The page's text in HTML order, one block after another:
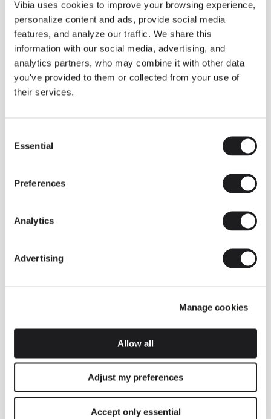
Vibia uses cookies to improve your browsing experience,
personalize content and ads, provide social media
features, and analyze our traffic. We share this
information with our social media, advertising, and
analytics partners, who may combine it with other data
you've provided to them or collected from your use of
their services.
Selection
Essential
Preferences
Analytics
Advertising
Manage cookies
Allow all
Adjust my preferences
Accept only essential
Some light fittings can easily integrate with different architectural
contexts without losing their visual or luminous identity, and the
Duo collection by Ramos & Bassols is one of them.
The new finish in walnut is now added to the internal surface to
broaden its applications and offer a deeper and more elegant
neutral tone.
Read more
INSPIRATION
We take you inside leading architecture and interior design View all